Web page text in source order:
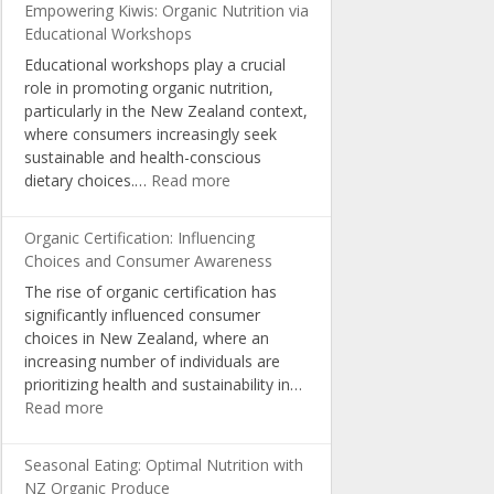
Empowering Kiwis: Organic Nutrition via
Educational Workshops
Educational workshops play a crucial
role in promoting organic nutrition,
particularly in the New Zealand context,
where consumers increasingly seek
sustainable and health-conscious
dietary choices.… Read more
Organic
Nutrition
via
Educational
Workshops
Organic Certification: Influencing
Choices and Consumer Awareness
The rise of organic certification has
significantly influenced consumer
choices in New Zealand, where an
increasing number of individuals are
prioritizing health and sustainability in…
Read more
Influencing
Seasonal Eating: Optimal Nutrition with
NZ Organic Produce